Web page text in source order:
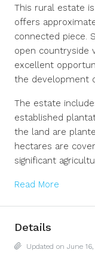
This rural estate
offers
connected piece.
open countryside
excellent
the development
The estate
established
the land are
hectares are
significant
Read More
Details
Updated on June